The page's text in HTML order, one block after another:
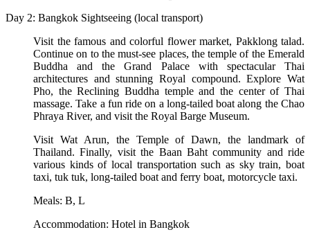
Day 2: Bangkok Sightseeing (local transport)
Visit the famous and colorful flower market, Pakklong talad.
Continue on to the must-see places, the temple of the Emerald
Buddha and the Grand Palace with spectacular Thai
architectures and stunning Royal compound. Explore Wat
Pho, the Reclining Buddha temple and the center of Thai
massage. Take a fun ride on a long-tailed boat along the Chao
Phraya River, and visit the Royal Barge Museum.
Visit Wat Arun, the Temple of Dawn, the landmark of
Thailand. Finally, visit the Baan Baht community and ride
various kinds of local transportation such as sky train, boat
taxi, tuk tuk, long-tailed boat and ferry boat, motorcycle taxi.
Meals: B, L
Accommodation: Hotel in Bangkok